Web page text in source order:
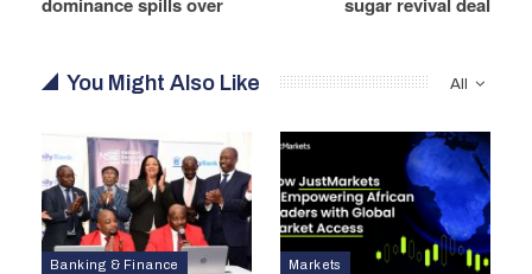
All
You Might Also Like
Banking & Finance Markets